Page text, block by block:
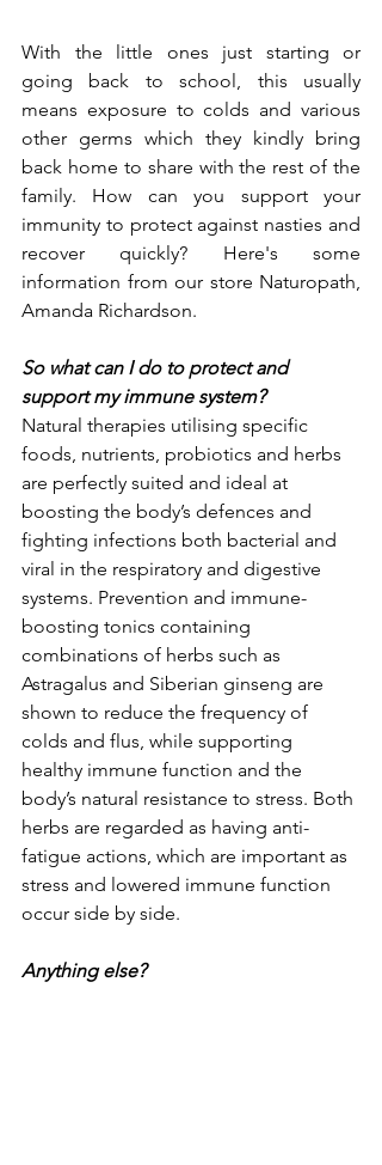
With the little ones just starting or
going back to school, this usually
means exposure to colds and various
other germs which they kindly bring
back home to share with the rest of the
family. How can you support your
immunity to protect against nasties and
recover quickly? Here's some
information from our store Naturopath,
Amanda Richardson.
So what can I do to protect and
support my immune system?
Natural therapies utilising specific
foods, nutrients, probiotics and herbs
are perfectly suited and ideal at
boosting the body’s defences and
fighting infections both bacterial and
viral in the respiratory and digestive
systems. Prevention and immune-
boosting tonics containing
combinations of herbs such as
Astragalus and Siberian ginseng are
shown to reduce the frequency of
colds and flus, while supporting
healthy immune function and the
body’s natural resistance to stress. Both
herbs are regarded as having anti-
fatigue actions, which are important as
stress and lowered immune function
occur side by side.
Anything else?